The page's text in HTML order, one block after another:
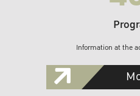
Information at the